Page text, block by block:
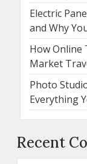
Electric
and Why
How Online
Market
Photo
Everything
Recent